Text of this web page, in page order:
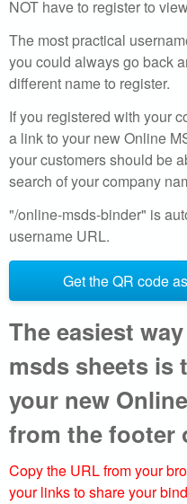
n
n
e
d
a
a
b
a
s
e
NOT have to register to
The most practical
you could always go back
different name to register.
If you registered with your
a link to your new Online
your customers should be
search of your company
"/online-msds-binder" is
username URL.
Get the QR code
The easiest
msds sheets is
your new
from the footer
Copy the URL from your
your links to share your